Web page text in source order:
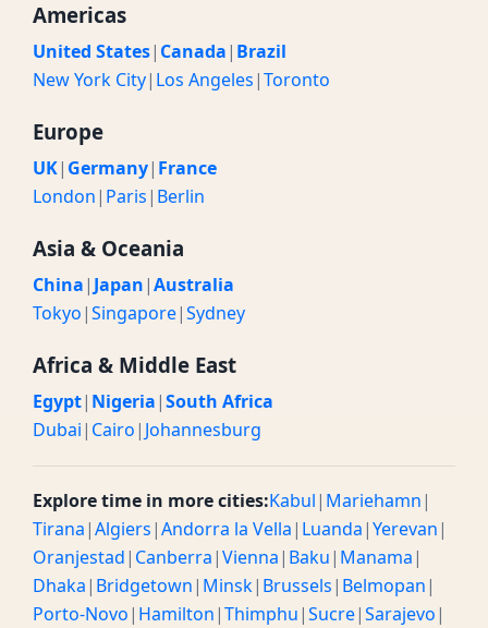
Americas
United States| Canada| Brazil
New York City| Los Angeles|Toronto
Europe
UK| Germany| France
London| Paris| Berlin
Asia & Oceania
China| Japan|Australia
Tokyo|Singapore|Sydney
Africa & Middle East
Egypt| Nigeria|South Africa
Dubai| Cairo| Johannesburg
Explore time in more cities:Kabul| Mariehamn|
Tirana|Algiers|Andorra la Vella| Luanda|Yerevan|
Oranjestad| Canberra|Vienna| Baku| Manama|
Dhaka| Bridgetown| Minsk| Brussels| Belmopan|
Porto-Novo| Hamilton|Thimphu|Sucre|Sarajevo|